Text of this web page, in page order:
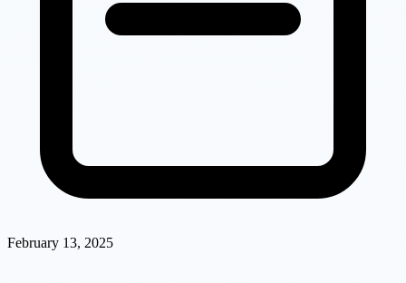
February 13, 2025